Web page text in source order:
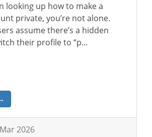
looking up how to make a
private, you’re not alone.
assume there’s a hidden
their profile to “p...
2026